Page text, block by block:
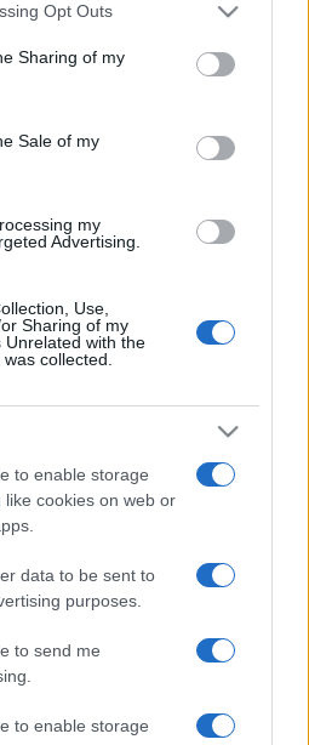
disclosed by us to third parties
app uses one or more Google
store information including but
behaviour. You may click to
and its third-party tags to
Opt Outs
Sharing of my
Sale of my
my
Advertising.
Use,
Sharing of my
Unrelated with the
collected.
to enable storage
cookies on web or
data to be sent to
purposes.
to send me
to enable storage
LAVORA CON NOI